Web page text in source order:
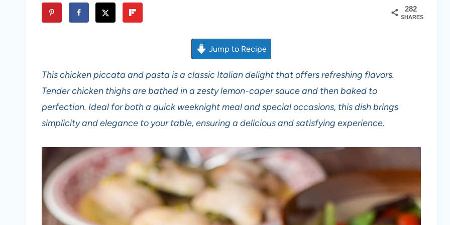
282
SHARES
Jump to Recipe
This chicken piccata and pasta is a classic Italian delight that offers refreshing flavors.
Tender chicken thighs are bathed in a zesty lemon-caper sauce and then baked to
perfection. Ideal for both a quick weeknight meal and special occasions, this dish brings
simplicity and elegance to your table, ensuring a delicious and satisfying experience.